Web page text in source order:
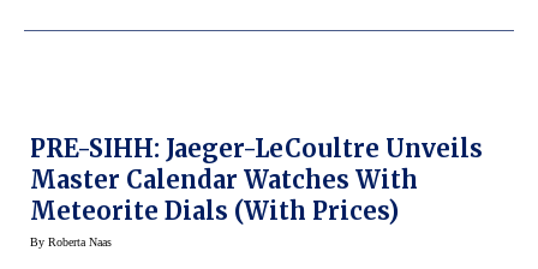
PRE-SIHH: Jaeger-LeCoultre Unveils
Master Calendar Watches With
Meteorite Dials (with Prices)
By Roberta Naas